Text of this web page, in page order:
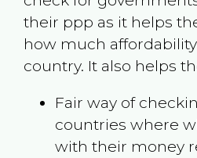
their ppp as it helps
how much
country. It also helps
Fair way of
countries where
with their money